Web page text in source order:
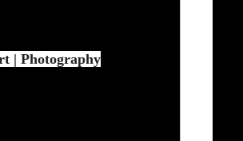
| Photography